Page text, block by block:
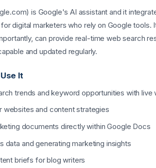
is Google's AI assistant and it
digital marketers who rely on Google tools.
can provide real-time web search
and updated regularly.
It
trends and keyword opportunities with live
websites and content strategies
documents directly within Google Docs
data and generating marketing insights
briefs for blog writers